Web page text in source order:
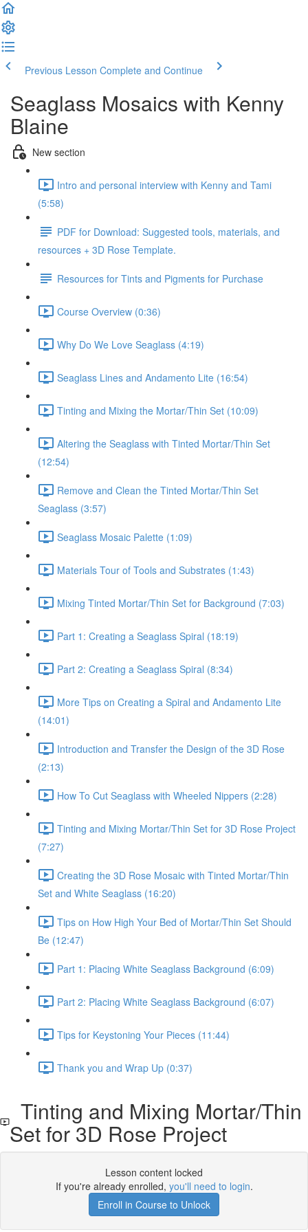
Previous Lesson Complete and Continue
Seaglass Mosaics with Kenny
Blaine
New section
Intro and personal interview with Kenny and Tami
(5:58)
PDF for Download: Suggested tools, materials, and
resources + 3D Rose Template.
Resources for Tints and Pigments for Purchase
Course Overview (0:36)
Why Do We Love Seaglass (4:19)
Seaglass Lines and Andamento Lite (16:54)
Tinting and Mixing the Mortar/Thin Set (10:09)
Altering the Seaglass with Tinted Mortar/Thin Set
(12:54)
Remove and Clean the Tinted Mortar/Thin Set
Seaglass (3:57)
Seaglass Mosaic Palette (1:09)
Materials Tour of Tools and Substrates (1:43)
Mixing Tinted Mortar/Thin Set for Background (7:03)
Part 1: Creating a Seaglass Spiral (18:19)
Part 2: Creating a Seaglass Spiral (8:34)
More Tips on Creating a Spiral and Andamento Lite
(14:01)
Introduction and Transfer the Design of the 3D Rose
(2:13)
How To Cut Seaglass with Wheeled Nippers (2:28)
Tinting and Mixing Mortar/Thin Set for 3D Rose Project
(7:27)
Creating the 3D Rose Mosaic with Tinted Mortar/Thin
Set and White Seaglass (16:20)
Tips on How High Your Bed of Mortar/Thin Set Should
Be (12:47)
Part 1: Placing White Seaglass Background (6:09)
Part 2: Placing White Seaglass Background (6:07)
Tips for Keystoning Your Pieces (11:44)
Thank you and Wrap Up (0:37)
Tinting and Mixing Mortar/Thin
Set for 3D Rose Project
Lesson content locked
If you're already enrolled, you'll need to login.
Enroll in Course to Unlock